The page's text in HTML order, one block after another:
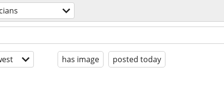
has image posted today